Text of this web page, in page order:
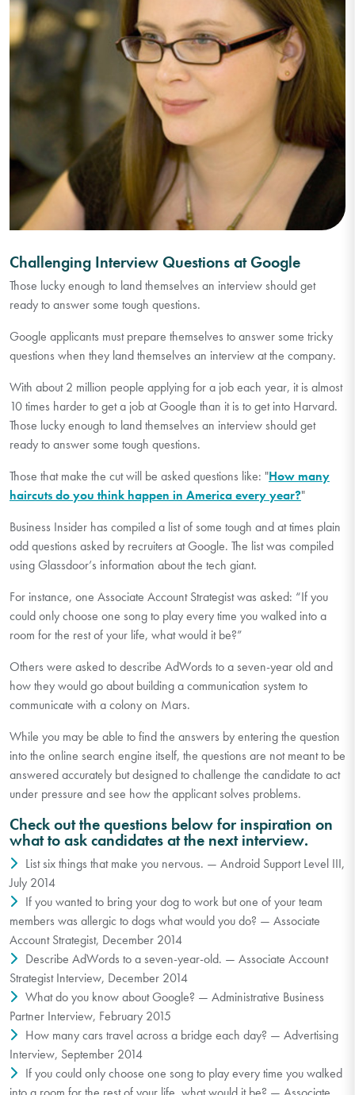
Challenging Interview Questions at Google
Those lucky enough to land themselves an interview should get
ready to answer some tough questions.
Google applicants must prepare themselves to answer some tricky
questions when they land themselves an interview at the company.
With about 2 million people applying for a job each year, it is almost
10 times harder to get a job at Google than it is to get into Harvard.
Those lucky enough to land themselves an interview should get
ready to answer some tough questions.
Those that make the cut will be asked questions like: "How many
haircuts do you think happen in America every year?"
Business Insider has compiled a list of some tough and at times plain
odd questions asked by recruiters at Google. The list was compiled
using Glassdoor’s information about the tech giant.
For instance, one Associate Account Strategist was asked: “If you
could only choose one song to play every time you walked into a
room for the rest of your life, what would it be?”
Others were asked to describe AdWords to a seven-year old and
how they would go about building a communication system to
communicate with a colony on Mars.
While you may be able to find the answers by entering the question
into the online search engine itself, the questions are not meant to be
answered accurately but designed to challenge the candidate to act
under pressure and see how the applicant solves problems.
Check out the questions below for inspiration on
what to ask candidates at the next interview.
List six things that make you nervous. — Android Support Level III,
July 2014
If you wanted to bring your dog to work but one of your team
members was allergic to dogs what would you do? — Associate
Account Strategist, December 2014
Describe AdWords to a seven-year-old. — Associate Account
Strategist Interview, December 2014
What do you know about Google? — Administrative Business
Partner Interview, February 2015
How many cars travel across a bridge each day? — Advertising
Interview, September 2014
If you could only choose one song to play every time you walked